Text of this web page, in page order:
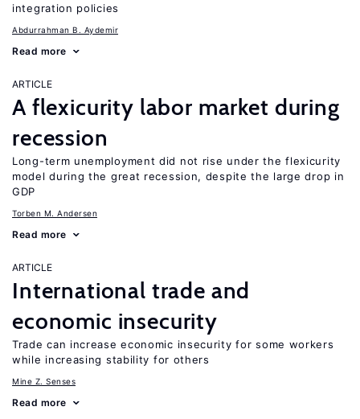
integration policies
Abdurrahman B. Aydemir
Read more
ARTICLE
A flexicurity labor market during
recession
Long-term unemployment did not rise under the flexicurity
model during the great recession, despite the large drop in
GDP
Torben M. Andersen
Read more
ARTICLE
International trade and
economic insecurity
Trade can increase economic insecurity for some workers
while increasing stability for others
Mine Z. Senses
Read more